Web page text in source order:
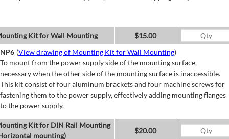
Kit for Wall Mounting
$15.00
NP6 (View drawing of Mounting Kit for Wall Mounting)
To mount from the power supply side of the mounting surface,
necessary when the other side of the mounting surface is inaccessible.
This kit consist of four aluminum brackets and four machine screws for
fastening them to the power supply, effectively adding mounting flanges
to the power supply.
Kit for DIN Rail Mounting
mounting)
$20.00